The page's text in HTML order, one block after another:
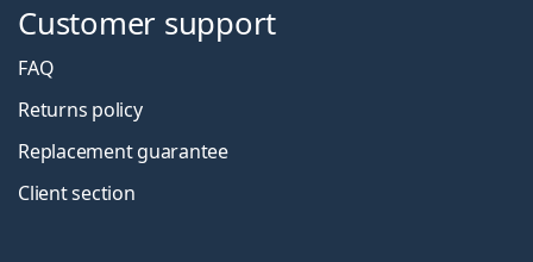
Customer support
FAQ
Returns policy
Replacement guarantee
Client section